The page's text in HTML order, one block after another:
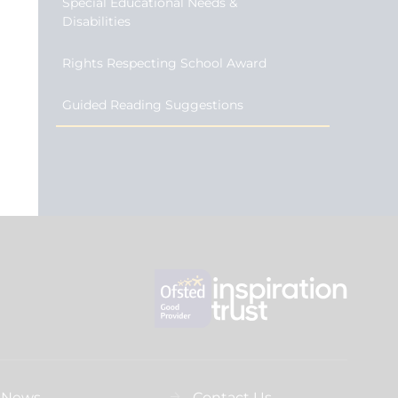
Disabilities
Rights Respecting School Award
Guided Reading Suggestions